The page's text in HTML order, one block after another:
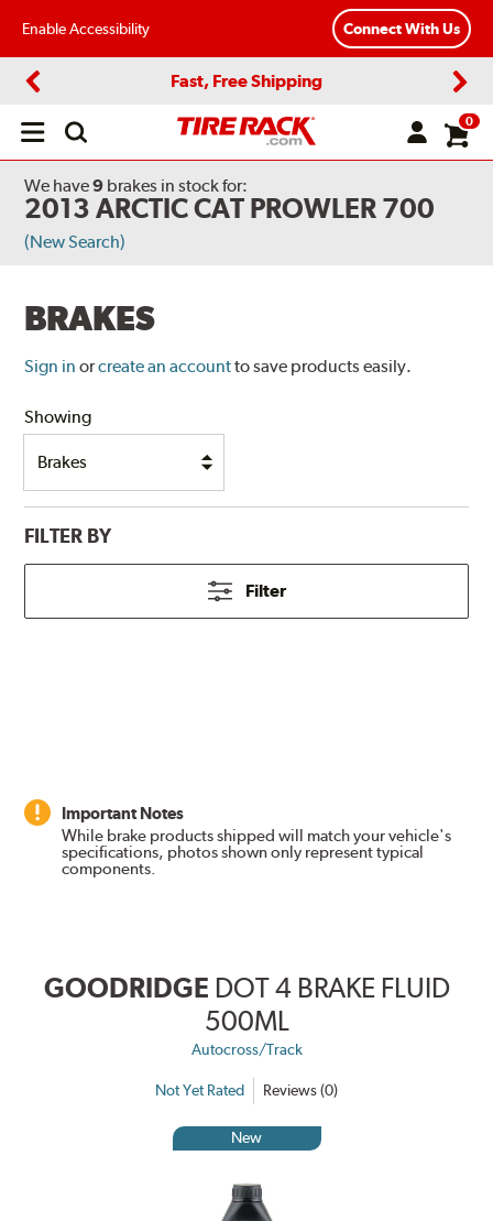
Enable Accessibility Connect With Us
Fast, Free Shipping
Open
0
We have9 brakes in stock for:
2013 ARCTIC CAT PROWLER 700
(New Search)
BRAKES
Sign in orcreate an accountto save products easily.
Showing
FILTER BY
Filter
Important Notes
While brake products shipped will match your vehicle's
specifications, photos shown only represent typical
components.
GOODRIDGE DOT 4 BRAKE FLUID
500ML
Autocross/Track
Not Yet Rated Reviews (0)
New